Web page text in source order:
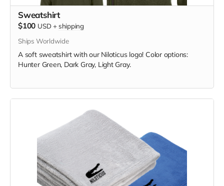
Sweatshirt
$100 USD + shipping
Ships Worldwide
A soft sweatshirt with our Niloticus logo! Color options:
Hunter Green, Dark Gray, Light Gray.